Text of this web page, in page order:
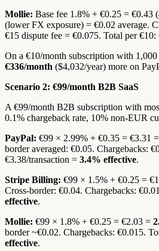
Mollie: Base fee 1.8% + €0.25 = €0.43
(lower FX exposure) = €0.02 average.
€15 dispute fee = €0.075. Total per €10:
On a €10/month subscription with 1,000
€336/month ($4,032/year) more on
Scenario 2: €99/month B2B SaaS
A €99/month B2B subscription with
0.1% chargeback rate, 10% non-EUR
PayPal: €99 × 2.99% + €0.35 = €3.31 =
border averaged: €0.05. Chargebacks:
€3.38/transaction = 3.4% effective.
Stripe Billing: €99 × 1.5% + €0.25 =
Cross-border: €0.04. Chargebacks:
effective.
Mollie: €99 × 1.8% + €0.25 = €2.03 =
border ~€0.02. Chargebacks: €0.015.
effective.